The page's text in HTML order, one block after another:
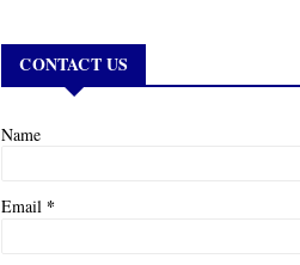
CONTACT US
Name
Email *